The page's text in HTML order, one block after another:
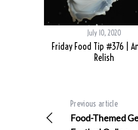
July 10, 2020
Friday Food Tip #376 |
Relish
Previous article
Food-Themed